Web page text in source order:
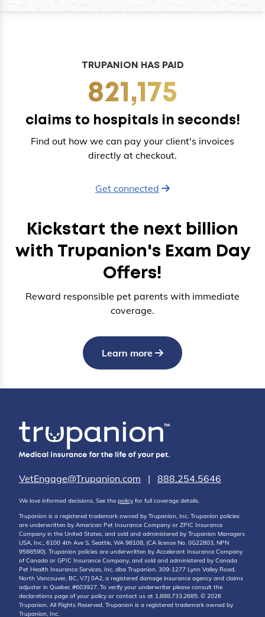
TRUPANION HAS PAID
821,175
claims to hospitals in seconds!
Find out how we can pay your client's invoices
directly at checkout.
Get connected
Kickstart the next billion
with Trupanion's Exam Day
Offers!
Reward responsible pet parents with immediate
coverage.
Learn more
VetEngage@Trupanion.com | 888.254.5646
We love informed decisions. See the policy for full coverage details.
Trupanion is a registered trademark owned by Trupanion, Inc. Trupanion policies
are underwritten by American Pet Insurance Company or ZPIC Insurance
Company in the United States, and sold and administered by Trupanion Managers
USA, Inc., 6100 4th Ave S, Seattle, WA 98108, (CA license No. 0G22803, NPN
9588590). Trupanion policies are underwritten by Accelerant Insurance Company
of Canada or GPIC Insurance Company, and sold and administered by Canada
Pet Health Insurance Services, Inc. dba Trupanion, 309-1277 Lynn Valley Road,
North Vancouver, BC, V7J 0A2, a registered damage insurance agency and claims
adjuster in Quebec #603927. To verify your underwriter please consult the
declarations page of your policy or contact us at 1.888.733.2685. © 2026
Trupanion. All Rights Reserved. Trupanion is a registered trademark owned by
Trupanion, Inc.